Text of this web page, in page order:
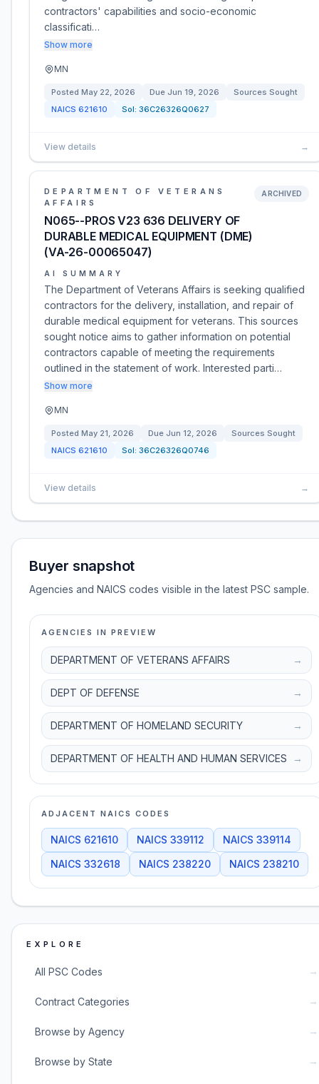
contractors' capabilities and socio-economic
classificati…
Show more
MN
Posted May 22, 2026 Due Jun 19, 2026
Sources Sought
NAICS 621610 Sol: 36C26326Q0627
View details →
DEPARTMENT OF VETERANS
AFFAIRS
N065--PROS V23 636 DELIVERY OF
DURABLE MEDICAL EQUIPMENT (DME)
(VA-26-00065047)
ARCHIVED
AI SUMMARY
The Department of Veterans Affairs is seeking qualified
contractors for the delivery, installation, and repair of
durable medical equipment for veterans. This sources
sought notice aims to gather information on potential
contractors capable of meeting the requirements
outlined in the statement of work. Interested parti…
Show more
MN
Posted May 21, 2026 Due Jun 12, 2026
Sources Sought
NAICS 621610 Sol: 36C26326Q0746
View details →
Buyer snapshot
Agencies and NAICS codes visible in the latest PSC sample.
AGENCIES IN PREVIEW
DEPARTMENT OF VETERANS AFFAIRS →
DEPT OF DEFENSE →
DEPARTMENT OF HOMELAND SECURITY →
DEPARTMENT OF HEALTH AND HUMAN SERVICES →
ADJACENT NAICS CODES
NAICS 621610 NAICS 339112 NAICS 339114
NAICS 332618 NAICS 238220 NAICS 238210
EXPLORE
All PSC Codes →
Contract Categories →
Browse by Agency →
Browse by State →